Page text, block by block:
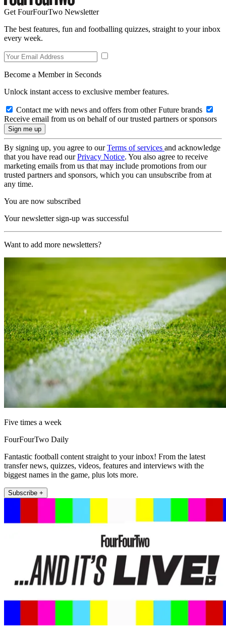
Get FourFourTwo Newsletter
The best features, fun and footballing quizzes, straight to your inbox
every week.
Become a Member in Seconds
Unlock instant access to exclusive member features.
Contact me with news and offers from other Future brands
Receive email from us on behalf of our trusted partners or sponsors
By signing up, you agree to ourTerms of services and acknowledge
that you have read ourPrivacy Notice. You also agree to receive
marketing emails from us that may include promotions from our
trusted partners and sponsors, which you can unsubscribe from at
any time.
You are now subscribed
Your newsletter sign-up was successful
Want to add more newsletters?
Five times a week
FourFourTwo Daily
Fantastic football content straight to your inbox! From the latest
transfer news, quizzes, videos, features and interviews with the
biggest names in the game, plus lots more.
Subscribe +